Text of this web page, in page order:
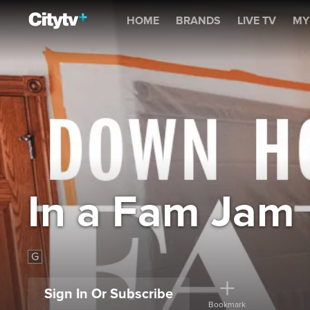
In a Fam Jam
HOME BRANDS LIVE TV
In a Fam Jam
G
Sign In Or Subscribe
Bookmark